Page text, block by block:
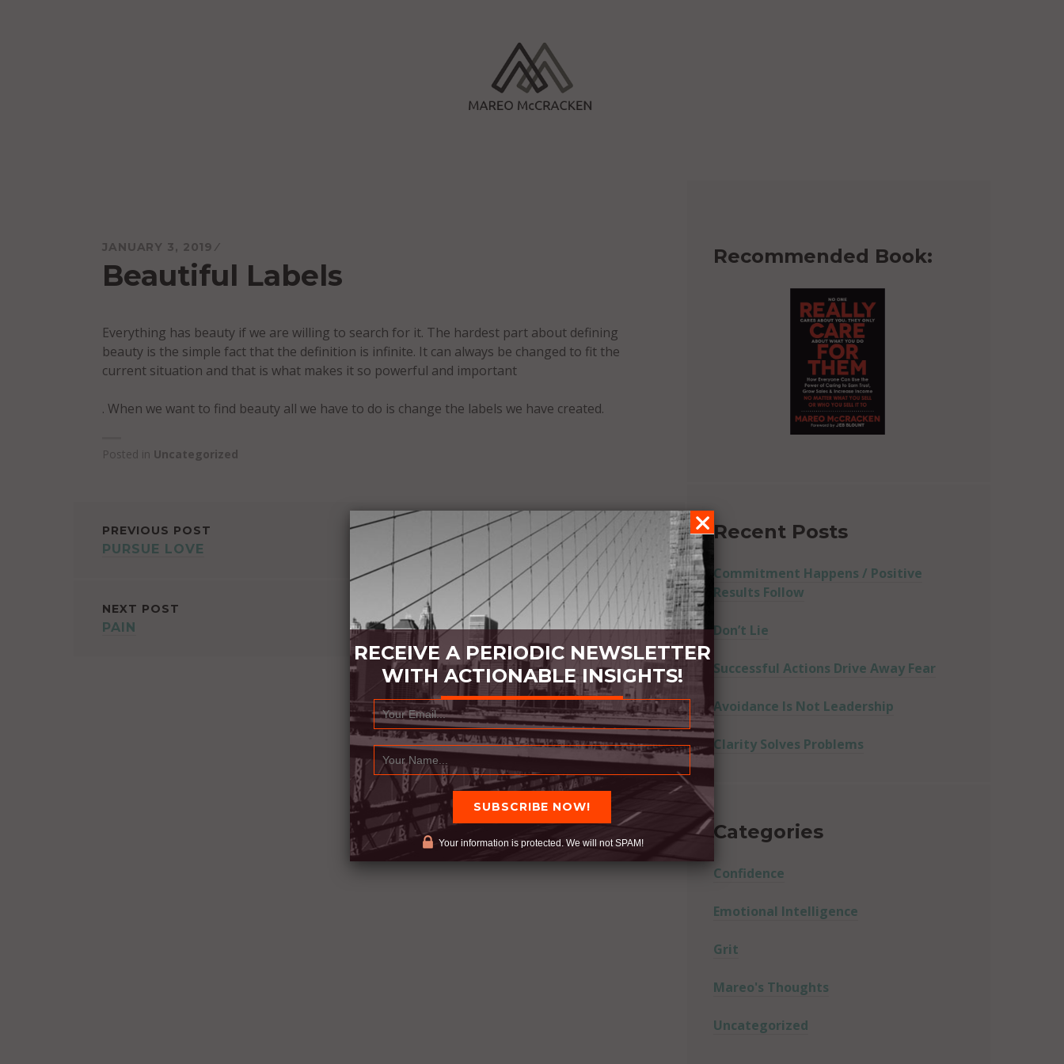
JANUARY 3, 2019
Beautiful Labels
Everything has beauty if we are willing to search for it. The hardest part about defining
beauty is the simple fact that the definition is infinite. It can always be changed to fit the
current situation and that is what makes it so powerful and important
. When we want to find beauty all we have to do is change the labels we have created.
Posted in Uncategorized
POST
PREVIOUS POST
PURSUE LOVE
NEXT POST
PAIN
Recommended Book:
Recent Posts
Commitment Happens / Positive
Results Follow
Don’t Lie
Successful Actions Drive Away Fear
Avoidance Is Not Leadership
Clarity Solves Problems
Categories
Confidence
Emotional Intelligence
Grit
Mareo's Thoughts
Uncategorized
RECEIVE A PERIODIC NEWSLETTER
WITH ACTIONABLE INSIGHTS!
Your information is protected. We will not SPAM!